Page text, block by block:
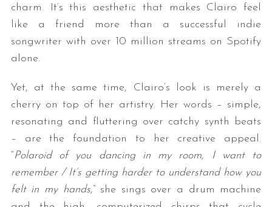
charm. It’s this aesthetic that makes Clairo feel
like a friend more than a successful indie
songwriter with over 10 million streams on Spotify
alone.
Yet, at the same time, Clairo’s look is merely a
cherry on top of her artistry. Her words – simple,
resonating and fluttering over catchy synth beats
– are the foundation to her creative appeal.
“Polaroid of you dancing in my room, I want to
remember / It’s getting harder to understand how you
felt in my hands,” she sings over a drum machine